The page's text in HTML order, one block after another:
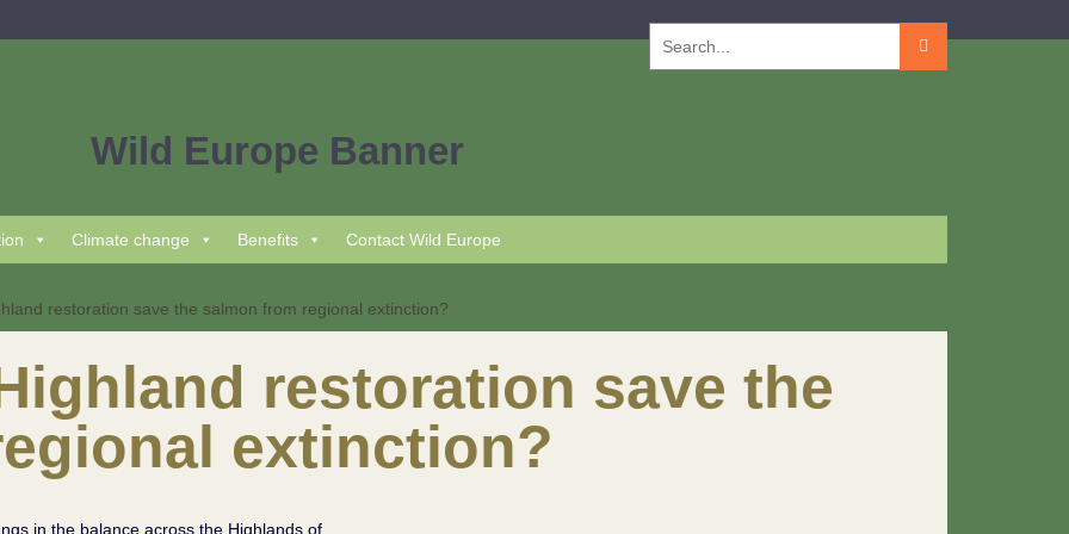
Climate change Benefits Contact Wild Europe
restoration save the salmon from regional extinction?
restoration save the
extinction?
in the balance across the Highlands of